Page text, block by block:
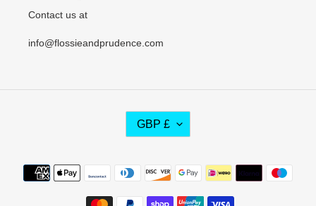
Contact us at
info@flossieandprudence.com
U
R
E
GBP £
Payment
methods